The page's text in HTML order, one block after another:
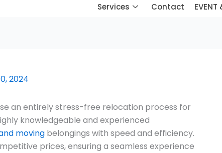
Services
Contact EVENT
2024
an entirely stress-free relocation process for
knowledgeable and experienced
moving belongings with speed and efficiency.
prices, ensuring a seamless experience